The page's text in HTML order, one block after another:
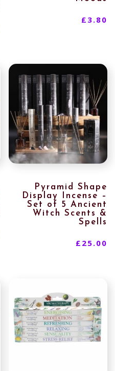
£ 3.80
Pyramid Shape
Display Incense –
Set of 5 Ancient
Witch Scents &
Spells
£ 25.00